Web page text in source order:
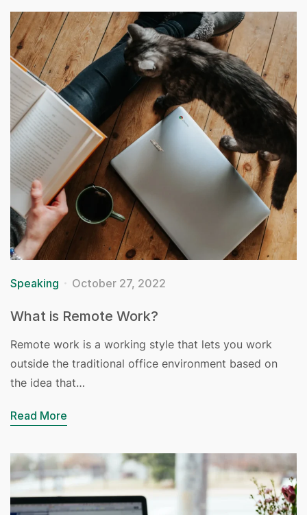
Speaking October 27, 2022
What is Remote Work?
Remote work is a working style that lets you work
outside the traditional office environment based on
the idea that…
Read More